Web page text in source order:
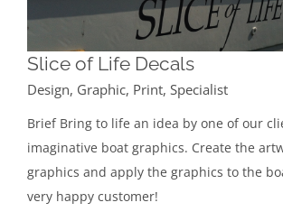
Slice of Life Decals
Design, Graphic, Print, Specialist
Brief Bring to life an idea by one of our
imaginative boat graphics. Create the
graphics and apply the graphics to the
very happy customer!